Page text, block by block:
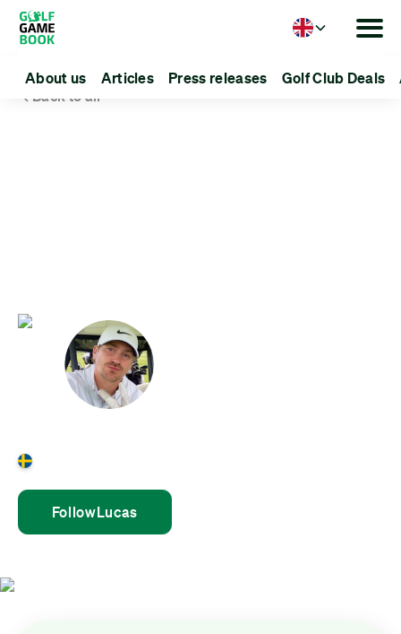
About us Articles Press releases Golf Club Deals
Language
Back to all
FollowLucas